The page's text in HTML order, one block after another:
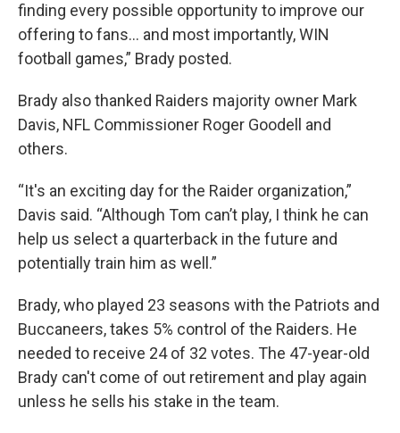
finding every possible opportunity to improve our
offering to fans... and most importantly, WIN
football games,” Brady posted.
Brady also thanked Raiders majority owner Mark
Davis, NFL Commissioner Roger Goodell and
others.
“It's an exciting day for the Raider organization,”
Davis said. “Although Tom can’t play, I think he can
help us select a quarterback in the future and
potentially train him as well.”
Brady, who played 23 seasons with the Patriots and
Buccaneers, takes 5% control of the Raiders. He
needed to receive 24 of 32 votes. The 47-year-old
Brady can't come of out retirement and play again
unless he sells his stake in the team.